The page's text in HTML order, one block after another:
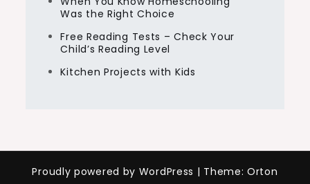
Was the Right Choice
Free Reading Tests – Check Your
Child’s Reading Level
Kitchen Projects with Kids
Proudly powered by WordPress | Theme: Orton